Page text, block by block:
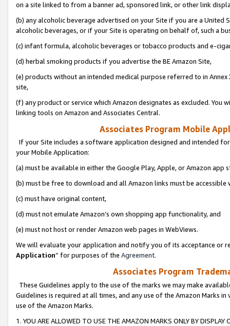
on a site linked to from a banner ad, sponsored link, or other link
(b) any alcoholic beverage advertised on your Site if you are a
alcoholic beverages, or if your Site is operating on behalf of, such a
(c) infant formula, alcoholic beverages or tobacco products and e-
(d) herbal smoking products if you advertise the BE Amazon Site,
(e) products without an intended medical purpose referred to in
site,
(f) any product or service which Amazon designates as excluded. You
linking tools on Amazon and Associates Central.
Associates Program Mobile
If your Site includes a software application designed and intended
your Mobile Application:
(a) must be available in either the Google Play, Apple, or Amazon app
(b) must be free to download and all Amazon links must be
(c) must have original content,
(d) must not emulate Amazon’s own shopping app functionality, and
(e) must not host or render Amazon web pages in WebViews.
We will evaluate your application and notify you of its acceptance or
Application” for purposes of the Agreement.
Associates Program
These Guidelines apply to the use of the marks we may make
Guidelines is required at all times, and any use of the Amazon Marks
use of the Amazon Marks.
1. YOU ARE ALLOWED TO USE THE AMAZON MARKS ONLY BY